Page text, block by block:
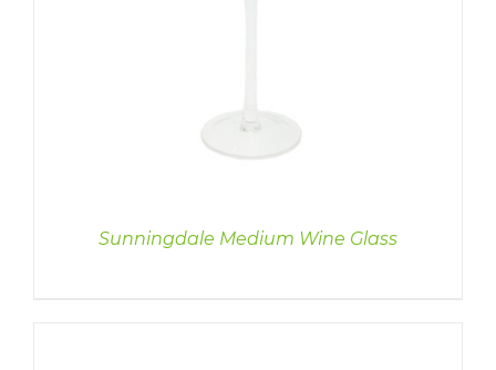
Sunningdale Medium Wine Glass